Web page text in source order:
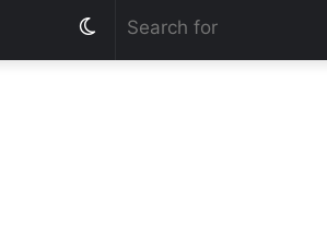
Switch